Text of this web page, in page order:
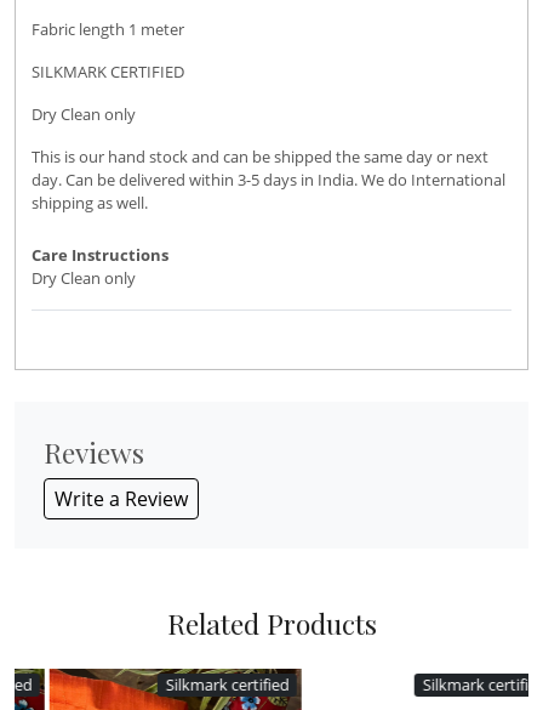
Fabric length 1 meter
SILKMARK CERTIFIED
Dry Clean only
This is our hand stock and can be shipped the same day or next
day. Can be delivered within 3-5 days in India. We do International
shipping as well.
Care Instructions
Dry Clean only
Reviews
Write a Review
Related Products
Silkmark certified Silkmark certified